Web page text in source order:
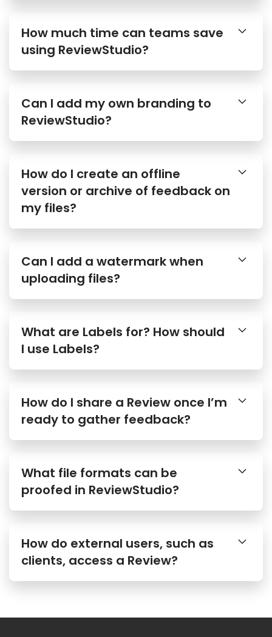
How much time can teams save
using ReviewStudio?
Can I add my own branding to
ReviewStudio?
How do I create an offline
version or archive of feedback on
my files?
Can I add a watermark when
uploading files?
What are Labels for? How should
I use Labels?
How do I share a Review once I’m
ready to gather feedback?
What file formats can be
proofed in ReviewStudio?
How do external users, such as
clients, access a Review?